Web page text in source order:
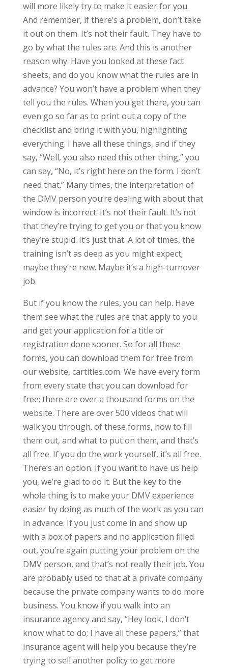
will more likely try to make it easier for you.
And remember, if there’s a problem, don’t take
it out on them. It’s not their fault. They have to
go by what the rules are. And this is another
reason why. Have you looked at these fact
sheets, and do you know what the rules are in
advance? You won’t have a problem when they
tell you the rules. When you get there, you can
even go so far as to print out a copy of the
checklist and bring it with you, highlighting
everything. I have all these things, and if they
say, “Well, you also need this other thing,” you
can say, “No, it’s right here on the form. I don’t
need that.” Many times, the interpretation of
the DMV person you’re dealing with about that
window is incorrect. It’s not their fault. It’s not
that they’re trying to get you or that you know
they’re stupid. It’s just that. A lot of times, the
training isn’t as deep as you might expect;
maybe they’re new. Maybe it’s a high-turnover
job.
But if you know the rules, you can help. Have
them see what the rules are that apply to you
and get your application for a title or
registration done sooner. So for all these
forms, you can download them for free from
our website, cartitles.com. We have every form
from every state that you can download for
free; there are over a thousand forms on the
website. There are over 500 videos that will
walk you through. of these forms, how to fill
them out, and what to put on them, and that’s
all free. If you do the work yourself, it’s all free.
There’s an option. If you want to have us help
you, we’re glad to do it. But the key to the
whole thing is to make your DMV experience
easier by doing as much of the work as you can
in advance. If you just come in and show up
with a box of papers and no application filled
out, you’re again putting your problem on the
DMV person, and that’s not really their job. You
are probably used to that at a private company
because the private company wants to do more
business. You know if you walk into an
insurance agency and say, “Hey look, I don’t
know what to do; I have all these papers,” that
insurance agent will help you because they’re
trying to sell another policy to get more